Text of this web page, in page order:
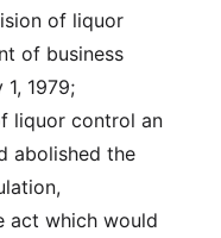
of liquor
of business
1979;
liquor control an
abolished the
act which would